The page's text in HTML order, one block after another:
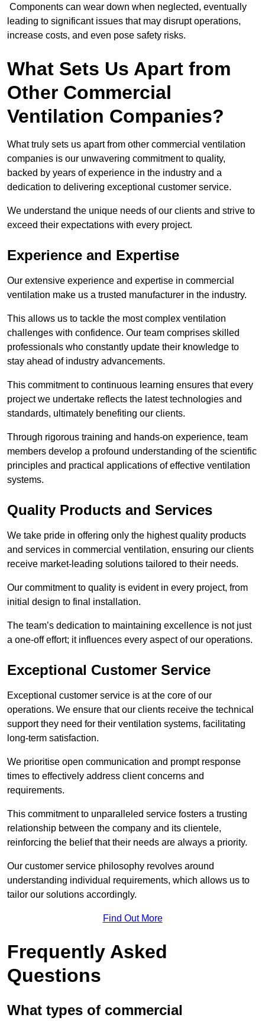
Components can wear down when neglected, eventually
leading to significant issues that may disrupt operations,
increase costs, and even pose safety risks.
What Sets Us Apart from
Other Commercial
Ventilation Companies?
What truly sets us apart from other commercial ventilation
companies is our unwavering commitment to quality,
backed by years of experience in the industry and a
dedication to delivering exceptional customer service.
We understand the unique needs of our clients and strive to
exceed their expectations with every project.
Experience and Expertise
Our extensive experience and expertise in commercial
ventilation make us a trusted manufacturer in the industry.
This allows us to tackle the most complex ventilation
challenges with confidence. Our team comprises skilled
professionals who constantly update their knowledge to
stay ahead of industry advancements.
This commitment to continuous learning ensures that every
project we undertake reflects the latest technologies and
standards, ultimately benefiting our clients.
Through rigorous training and hands-on experience, team
members develop a profound understanding of the scientific
principles and practical applications of effective ventilation
systems.
Quality Products and Services
We take pride in offering only the highest quality products
and services in commercial ventilation, ensuring our clients
receive market-leading solutions tailored to their needs.
Our commitment to quality is evident in every project, from
initial design to final installation.
The team’s dedication to maintaining excellence is not just
a one-off effort; it influences every aspect of our operations.
Exceptional Customer Service
Exceptional customer service is at the core of our
operations. We ensure that our clients receive the technical
support they need for their ventilation systems, facilitating
long-term satisfaction.
We prioritise open communication and prompt response
times to effectively address client concerns and
requirements.
This commitment to unparalleled service fosters a trusting
relationship between the company and its clientele,
reinforcing the belief that their needs are always a priority.
Our customer service philosophy revolves around
understanding individual requirements, which allows us to
tailor our solutions accordingly.
Find Out More
Frequently Asked
Questions
What types of commercial